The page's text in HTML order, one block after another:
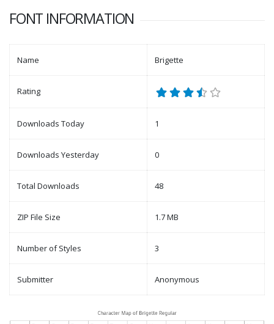
FONT INFORMATION
Name Brigette
Rating
Downloads Today 1
Downloads Yesterday 0
Total Downloads 48
ZIP File Size 1.7 MB
Number of Styles 3
Submitter Anonymous